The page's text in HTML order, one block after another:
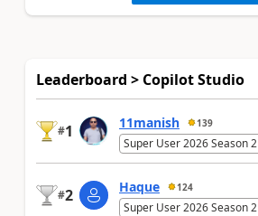
Leaderboard > Copilot Studio
#1 11manish 139
Super User 2026 Season 2
#2 Haque 124
Super User 2026 Season 2